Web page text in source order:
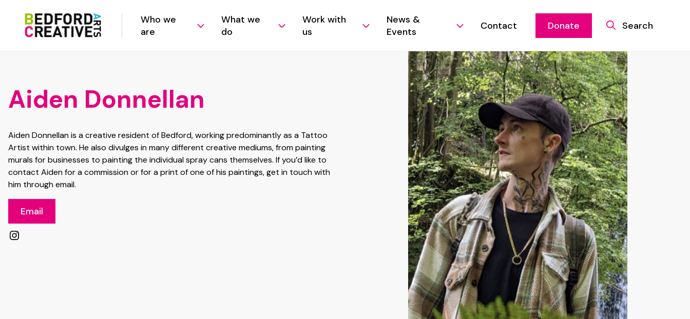
Who we
are
What we
do
Work with
us
News &
Events
Contact Donate Search
Aiden Donnellan
Aiden Donnellan is a creative resident of Bedford, working predominantly as a Tattoo
Artist within town. He also divulges in many different creative mediums, from painting
murals for businesses to painting the individual spray cans themselves. If you’d like to
contact Aiden for a commission or for a print of one of his paintings, get in touch with
him through email.
Email
Instagram